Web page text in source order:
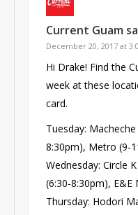
Current Guam
December 20, 2017 at
Hi Drake! Find the
week at these
card.
Tuesday:
8:30pm), Metro (9-
Wednesday: Circle
(6:30-8:30pm), E&E
Thursday: Hodori